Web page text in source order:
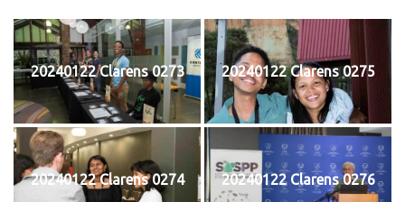
20240122 Clarens 0273 20240122 Clarens 0275
20240122 Clarens 0274 20240122 Clarens 0276